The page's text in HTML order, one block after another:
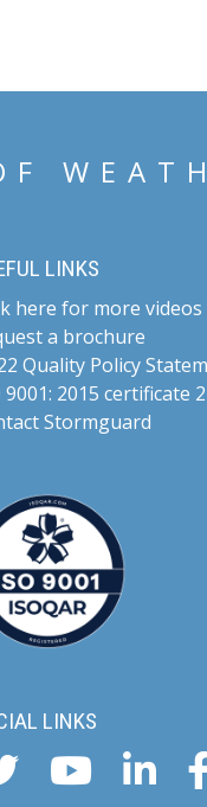
LINKS
here for more videos
a brochure
Quality Policy
9001: 2015 certificate
Stormguard
LINKS
YouTube